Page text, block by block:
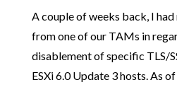
A couple of weeks back, I
from one of our TAMs in
disablement of specific TLS/
ESXi 6.0 Update 3 hosts. As